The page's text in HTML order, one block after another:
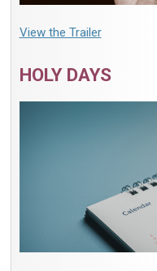
View the Trailer
HOLY DAYS